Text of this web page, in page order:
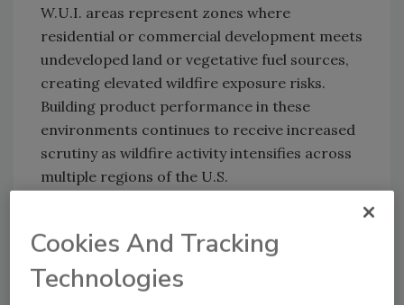
W.U.I. areas represent zones where
residential or commercial development meets
undeveloped land or vegetative fuel sources,
creating elevated wildfire exposure risks.
Building product performance in these
environments continues to receive increased
scrutiny as wildfire activity intensifies across
multiple regions of the U.S.
underlayment designed for steep-slope
roofing and re-roofing applications. The
product incorporates a cross-laminated
Cookies And Tracking
Technologies